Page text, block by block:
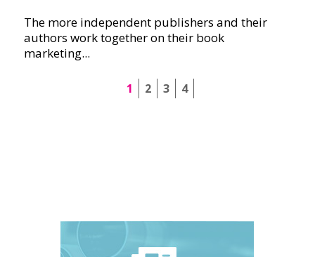
The more independent publishers and their
authors work together on their book
marketing...
1 2 3 4